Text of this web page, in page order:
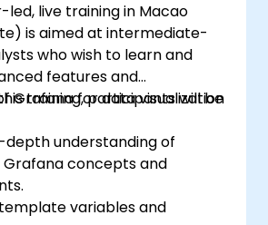
led, live training in Macao
is aimed at intermediate-
who wish to learn and
features and
Grafana for data visualization
training, participants will be
depth understanding of
concepts and
variables and